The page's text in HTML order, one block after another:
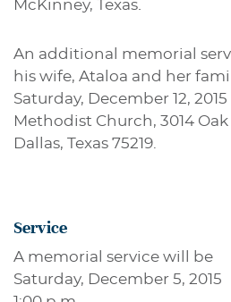
Service
A memorial service will be
Saturday, December 5, 2015
McKinney, Texas.
An additional memorial
his wife, Ataloa and her
Saturday, December 12,
Methodist Church, 3014
Dallas, Texas 75219.